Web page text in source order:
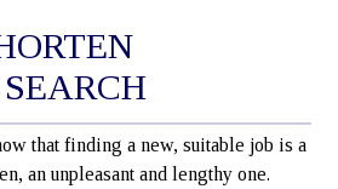
that finding a new, suitable job is a
an unpleasant and lengthy one.